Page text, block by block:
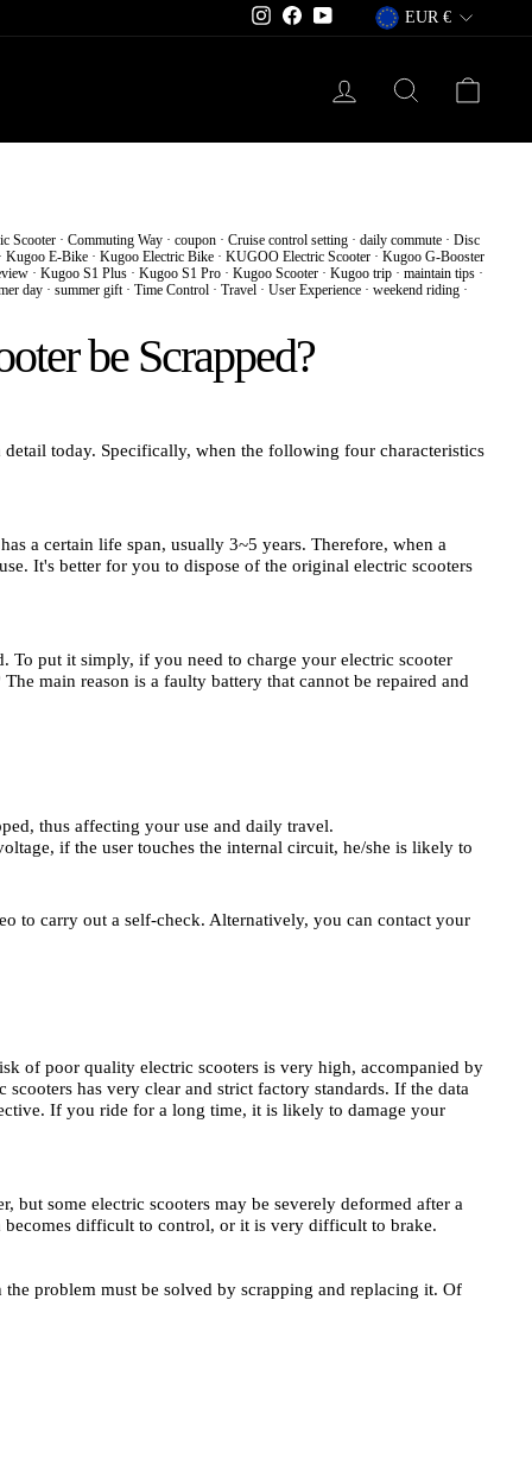
InstagramFacebookYouTubeCurrency
EUR €
Log in Search
Scooter · Commuting Way · coupon · Cruise control setting · daily commute · Disc
· Kugoo E-Bike · Kugoo Electric Bike · KUGOO Electric Scooter · Kugoo G-Booster
· Kugoo S1 Plus· Kugoo S1 Pro· Kugoo Scooter· Kugoo trip· maintain tips·
day · summer gift· Time Control · Travel · User Experience · weekend riding ·
be Scrapped?
detail today. Specifically, when the following four characteristics
a certain life span, usually 3~5 years. Therefore, when a
It's better for you to dispose of the original electric scooters
To put it simply, if you need to charge your electric scooter
main reason is a faulty battery that cannot be repaired and
thus affecting your use and daily travel.
if the user touches the internal circuit, he/she is likely to
to carry out a self-check. Alternatively, you can contact your
of poor quality electric scooters is very high, accompanied by
has very clear and strict factory standards. If the data
If you ride for a long time, it is likely to damage your
some electric scooters may be severely deformed after a
difficult to control, or it is very difficult to brake.
problem must be solved by scrapping and replacing it. Of